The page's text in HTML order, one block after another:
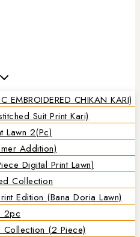
EMBROIDERED CHIKAN KARI)
Suit Print Kari)
Lawn 2(Pc)
Addition)
Digital Print Lawn)
Collection
Edition (Bana Doria Lawn)
2pc
Collection (2 Piece)